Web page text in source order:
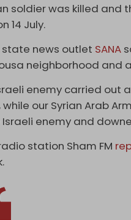
soldier was killed and
14 July.
state news outlet SANA
neighborhood and
enemy carried
while our Syrian Arab
Israeli enemy and
station Sham FM